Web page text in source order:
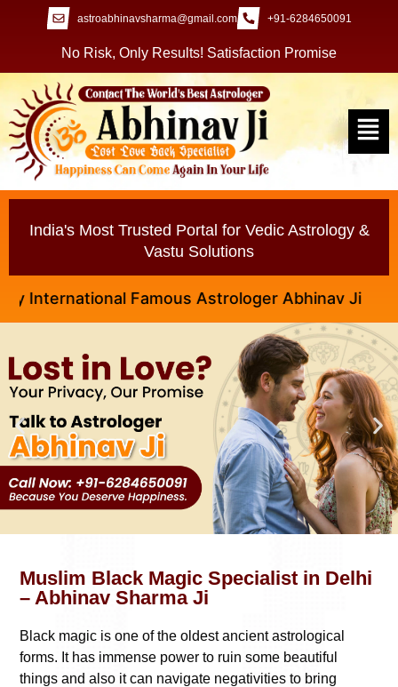
astroabhinavsharma@gmail.com +91-6284650091
No Risk, Only Results! Satisfaction Promise
India's Most Trusted Portal for Vedic Astrology &
Vastu Solutions
Famous Astrologer Abhinav Ji
Muslim Black Magic Specialist in Delhi
– Abhinav Sharma Ji
Black magic is one of the oldest ancient astrological
forms. It has immense power to ruin some beautiful
things and also it can navigate negativities to bring